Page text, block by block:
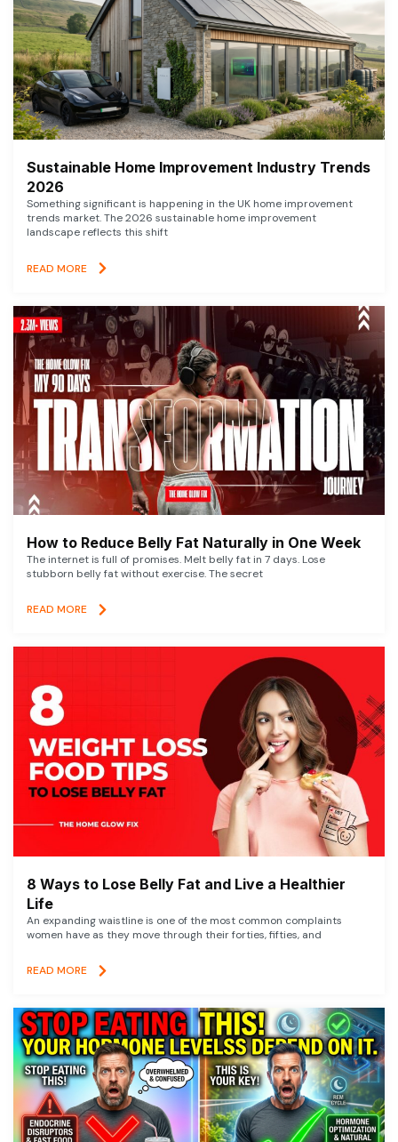
Sustainable Home Improvement Industry Trends
2026
Something significant is happening in the UK home improvement
trends market. The 2026 sustainable home improvement
landscape reflects this shift
READ MORE
How to Reduce Belly Fat Naturally in One Week
The internet is full of promises. Melt belly fat in 7 days. Lose
stubborn belly fat without exercise. The secret
READ MORE
8 Ways to Lose Belly Fat and Live a Healthier
Life
An expanding waistline is one of the most common complaints
women have as they move through their forties, fifties, and
READ MORE